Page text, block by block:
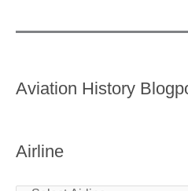
Aviation History
Airline